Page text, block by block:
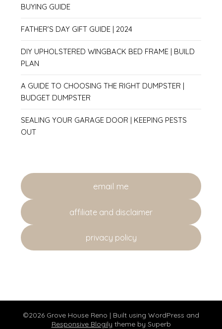
BUYING GUIDE
FATHER’S DAY GIFT GUIDE | 2024
DIY UPHOLSTERED WINGBACK BED FRAME | BUILD
PLAN
A GUIDE TO CHOOSING THE RIGHT DUMPSTER |
BUDGET DUMPSTER
SEALING YOUR GARAGE DOOR | KEEPING PESTS
OUT
email me
affiliate and disclaimer
privacy policy
©2026 Grove House Reno | Built using WordPress and
Responsive Blogily theme by Superb